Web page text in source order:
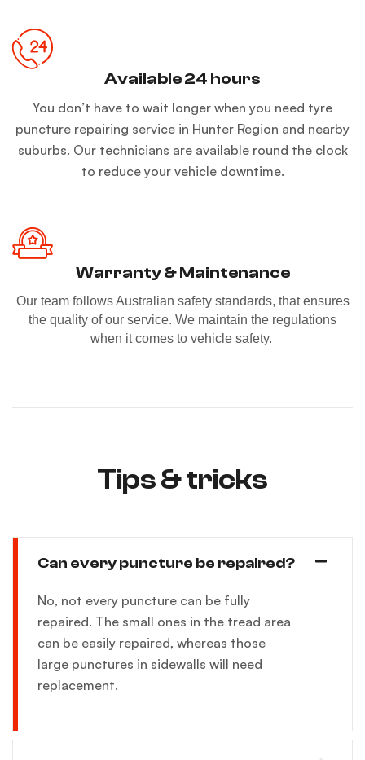
Available 24 hours
You don’t have to wait longer when you need tyre
puncture repairing service in Hunter Region and nearby
suburbs. Our technicians are available round the clock
to reduce your vehicle downtime.
Warranty & Maintenance
Our team follows Australian safety standards, that ensures
the quality of our service. We maintain the regulations
when it comes to vehicle safety.
Tips & tricks
Can every puncture be repaired?
No, not every puncture can be fully
repaired. The small ones in the tread area
can be easily repaired, whereas those
large punctures in sidewalls will need
replacement.